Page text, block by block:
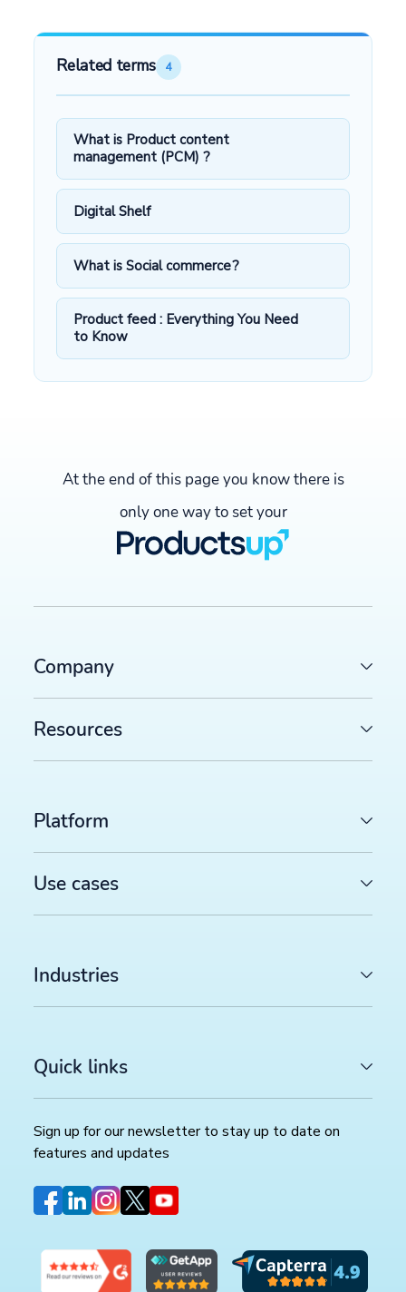
Related terms 4
What is Product content
management (PCM) ?
Digital Shelf
What is Social commerce?
Product feed : Everything You Need
to Know
At the end of this page you know there is
only one way to set your
Company
Resources
Platform
Use cases
Industries
Quick links
Sign up for our newsletter to stay up to date on
features and updates